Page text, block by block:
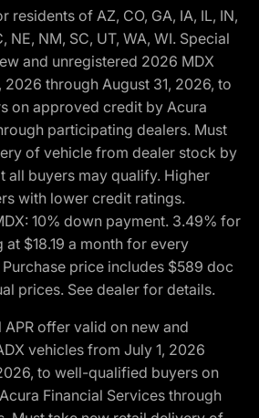
residents of AZ, CO, GA, IA, IL, IN,
NE, NM, SC, UT, WA, WI. Special
and unregistered 2026 MDX
through August 31, 2026, to
on approved credit by Acura
participating dealers. Must
of vehicle from dealer stock by
all buyers may qualify. Higher
with lower credit ratings.
10% down payment. 3.49% for
$18.19 a month for every
price includes $589 doc
prices. See dealer for details.
offer valid on new and
vehicles from July 1, 2026
to well-qualified buyers on
Financial Services through